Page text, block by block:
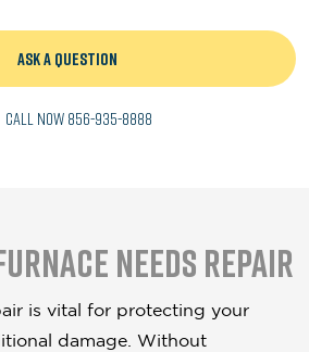
ASK A QUESTION
CALL NOW 856-935-8888
Needs Repair
is vital for protecting your
damage. Without